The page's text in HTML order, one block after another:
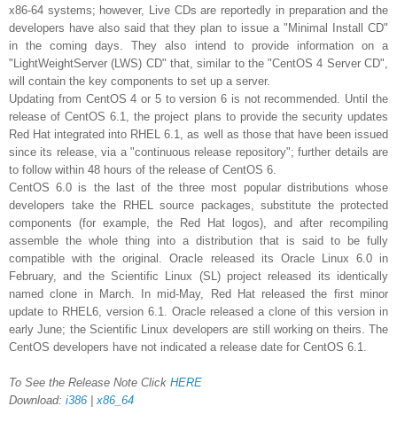
x86-64 systems; however, Live CDs are reportedly in preparation and the
developers have also said that they plan to issue a "Minimal Install CD"
in the coming days. They also intend to provide information on a
"LightWeightServer (LWS) CD" that, similar to the "CentOS 4 Server CD",
will contain the key components to set up a server.
Updating from CentOS 4 or 5 to version 6 is not recommended. Until the
release of CentOS 6.1, the project plans to provide the security updates
Red Hat integrated into RHEL 6.1, as well as those that have been issued
since its release, via a "continuous release repository"; further details are
to follow within 48 hours of the release of CentOS 6.
CentOS 6.0 is the last of the three most popular distributions whose
developers take the RHEL source packages, substitute the protected
components (for example, the Red Hat logos), and after recompiling
assemble the whole thing into a distribution that is said to be fully
compatible with the original. Oracle released its Oracle Linux 6.0 in
February, and the Scientific Linux (SL) project released its identically
named clone in March. In mid-May, Red Hat released the first minor
update to RHEL6, version 6.1. Oracle released a clone of this version in
early June; the Scientific Linux developers are still working on theirs. The
CentOS developers have not indicated a release date for CentOS 6.1.
To See the Release Note Click HERE
Download: i386 x86_64